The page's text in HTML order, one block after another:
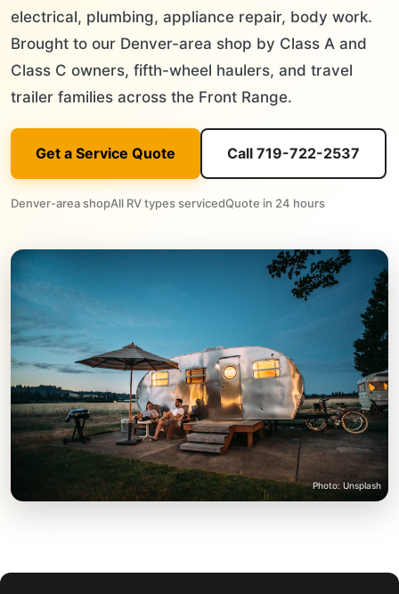
electrical, plumbing, appliance repair, body work.
Brought to our Denver-area shop by Class A and
Class C owners, fifth-wheel haulers, and travel
trailer families across the Front Range.
Get a Service Quote Call 719-722-2537
Denver-area shopAll RV types servicedQuote in 24 hours
Photo: Unsplash